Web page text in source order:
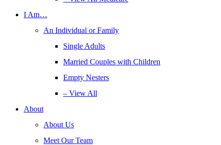
I Am…
An Individual or Family
Single Adults
Married Couples with Children
Empty Nesters
– View All
About
About Us
Meet Our Team